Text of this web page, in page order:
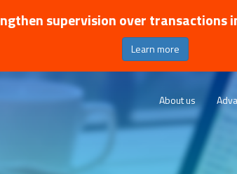
supervision over transactions
Learn more
About us